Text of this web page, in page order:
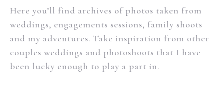
Here you’ll find archives of photos taken from
weddings, engagements sessions, family shoots
and my adventures. Take inspiration from other
couples weddings and photoshoots that I have
been lucky enough to play a part in.